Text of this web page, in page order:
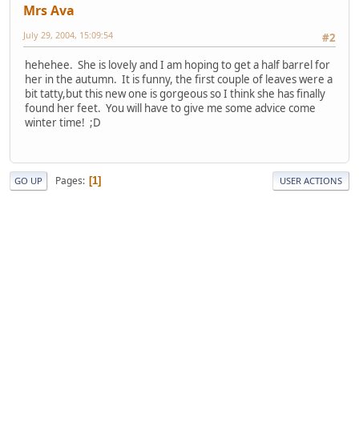
Mrs Ava
#2
July 29, 2004, 15:09:54
hehehee. She is lovely and I am hoping to get a half barrel for
her in the autumn. It is funny, the first couple of leaves were a
bit tatty,but this new one is gorgeous so I think she has finally
found her feet. You will have to give me some advice come
winter time! ;D
GO UP Pages 1 USER ACTIONS